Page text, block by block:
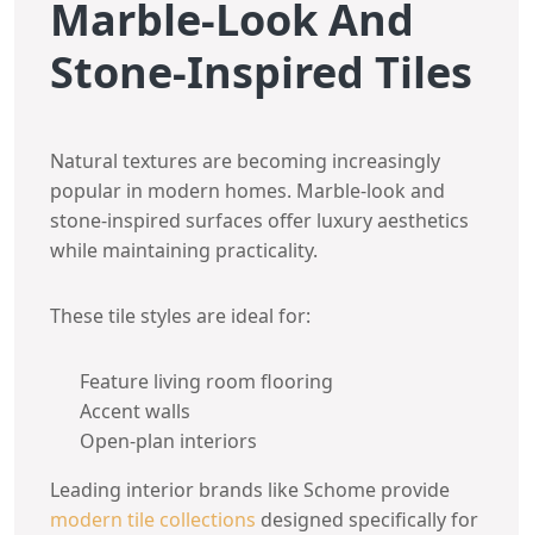
Marble-Look And
Stone-Inspired Tiles
Natural textures are becoming increasingly
popular in modern homes. Marble-look and
stone-inspired surfaces offer luxury aesthetics
while maintaining practicality.
These tile styles are ideal for:
Feature living room flooring
Accent walls
Open-plan interiors
Leading interior brands like Schome provide
modern tile collections designed specifically for